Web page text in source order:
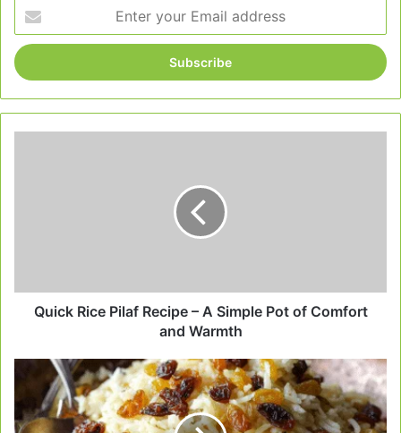
your
Email
address
of
Comfort
Quick Rice Pilaf Recipe – A Simple Pot of Comfort
and Warmth
Rice
with
Raisins